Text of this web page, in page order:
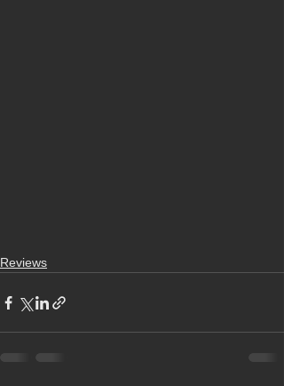
Reviews